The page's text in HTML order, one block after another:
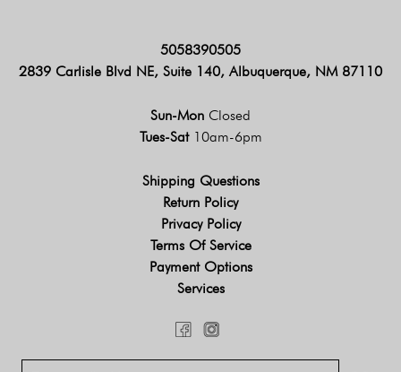
5058390505
2839 Carlisle Blvd NE, Suite 140, Albuquerque, NM 87110
Sun-Mon Closed
Tues-Sat 10am-6pm
Shipping Questions
Return Policy
Privacy Policy
Terms Of Service
Payment Options
Services